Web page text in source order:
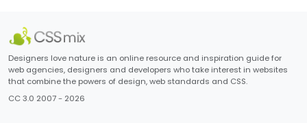
Designers love nature is an online resource and inspiration guide for
web agencies, designers and developers who take interest in websites
that combine the powers of design, web standards and CSS.
CC 3.0 2007 - 2026